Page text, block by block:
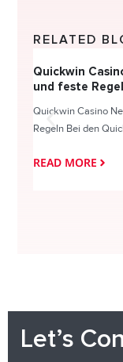
RELATED
Quickwin
und feste
Quickwin Casino
Regeln Bei den
READ MORE
Let’s